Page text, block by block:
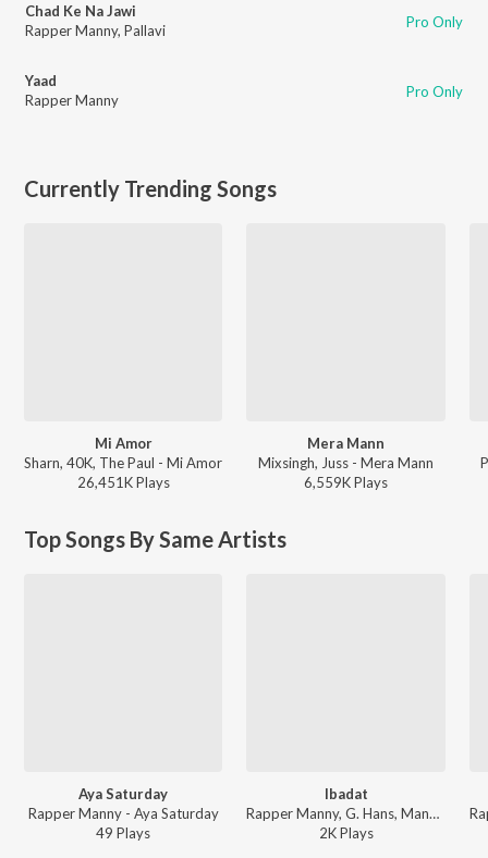
Chad Ke Na Jawi
Rapper Manny, Pallavi Pro Only
Yaad
Rapper Manny
Pro Only
Currently Trending Songs
Mi Amor
Sharn, 40K, The Paul - Mi Amor
26,451KPlays
Mera Mann
Mixsingh, Juss - Mera Mann
6,559KPlays
Top Songs By Same Artists
Aya Saturday
Rapper Manny - Aya Saturday
49 Plays
Ibadat
Rapper Manny, G. Hans, Manny - Pehli Koshis
2KPlays